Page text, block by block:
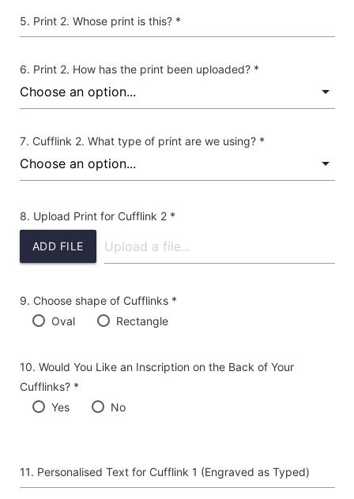
Print 2. Whose print is this? *
Print 2. How has the print been uploaded? *
Cufflink 2. What type of print are we using? *
ADD FILE
Upload Print for Cufflink 2 *
Choose shape of Cufflinks *
Oval
Rectangle
Would You Like an Inscription on the Back of Your
Cufflinks? *
Yes
No
Personalised Text for Cufflink 1 (Engraved as Typed)